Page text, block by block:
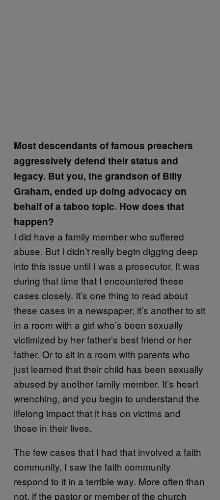
Most descendants of famous preachers
aggressively defend their status and
legacy. But you, the grandson of Billy
Graham, ended up doing advocacy on
behalf of a taboo topic. How does that
happen?
I did have a family member who suffered
abuse. But I didn’t really begin digging deep
into this issue until I was a prosecutor. It was
during that time that I encountered these
cases closely. It’s one thing to read about
these cases in a newspaper, it’s another to sit
in a room with a girl who’s been sexually
victimized by her father’s best friend or her
father. Or to sit in a room with parents who
just learned that their child has been sexually
abused by another family member. It’s heart
wrenching, and you begin to understand the
lifelong impact that it has on victims and
those in their lives.
The few cases that I had that involved a faith
community, I saw the faith community
respond to it in a terrible way. More often than
not, if the pastor or member of the church